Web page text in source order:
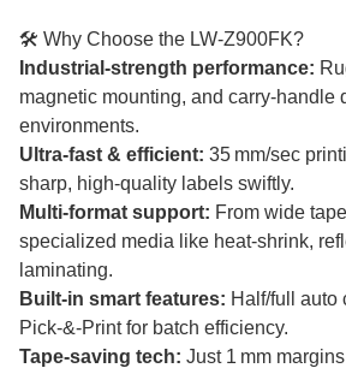
🛠 Why Choose the LW‑Z900FK?
Industrial-strength performance:
magnetic mounting, and carry-handle
environments.
Ultra-fast & efficient: 35 mm/sec
sharp, high-quality labels swiftly.
Multi-format support: From wide
specialized media like heat-shrink,
laminating.
Built-in smart features: Half/full auto
Pick‑&‑Print for batch efficiency.
Tape-saving tech: Just 1 mm